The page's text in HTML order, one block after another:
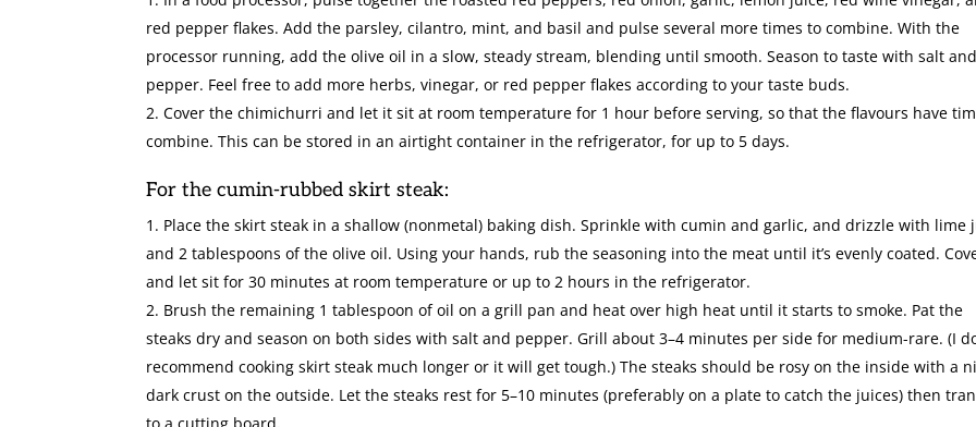
red pepper flakes. Add the parsley, cilantro, mint, and basil and pulse several more times to combine. With the
processor running, add the olive oil in a slow, steady stream, blending until smooth. Season to taste with salt and
pepper. Feel free to add more herbs, vinegar, or red pepper flakes according to your taste buds.
Cover the chimichurri and let it sit at room temperature for 1 hour before serving, so that the flavours have
combine. This can be stored in an airtight container in the refrigerator, for up to 5 days.
For the cumin-rubbed skirt steak:
Place the skirt steak in a shallow (nonmetal) baking dish. Sprinkle with cumin and garlic, and drizzle with lime
and 2 tablespoons of the olive oil. Using your hands, rub the seasoning into the meat until it’s evenly coated.
and let sit for 30 minutes at room temperature or up to 2 hours in the refrigerator.
Brush the remaining 1 tablespoon of oil on a grill pan and heat over high heat until it starts to smoke. Pat the
steaks dry and season on both sides with salt and pepper. Grill about 3–4 minutes per side for medium-rare. (I
recommend cooking skirt steak much longer or it will get tough.) The steaks should be rosy on the inside with a
dark crust on the outside. Let the steaks rest for 5–10 minutes (preferably on a plate to catch the juices) then
to a cutting board.